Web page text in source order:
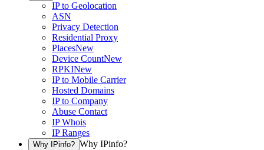
IP to Geolocation
ASN
Privacy Detection
Residential Proxy
PlacesNew
Device CountNew
RPKINew
IP to Mobile Carrier
Hosted Domains
IP to Company
Abuse Contact
IP Whois
IP Ranges
Why IPinfo? Why IPinfo?